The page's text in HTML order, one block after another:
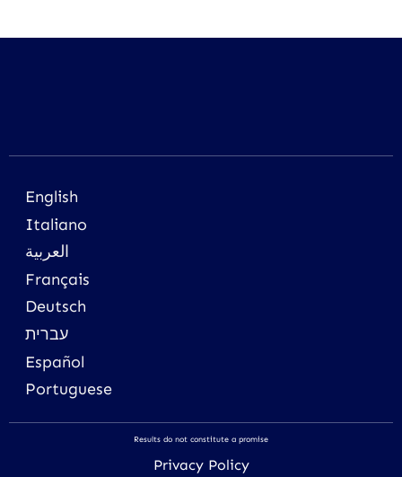
English
Italiano
العربية
Français
Deutsch
עברית
Español
Portuguese
Results do not constitute a promise
Privacy Policy